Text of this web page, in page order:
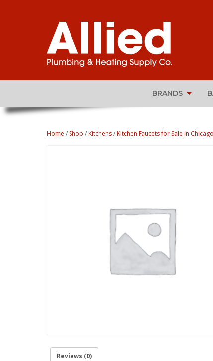
BRANDS
Home / Shop /Kitchens/Kitchen Faucets for Sale in
Reviews (0)